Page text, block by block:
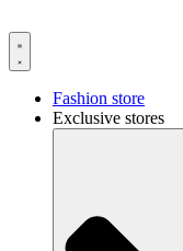
Fashion store
Exclusive stores